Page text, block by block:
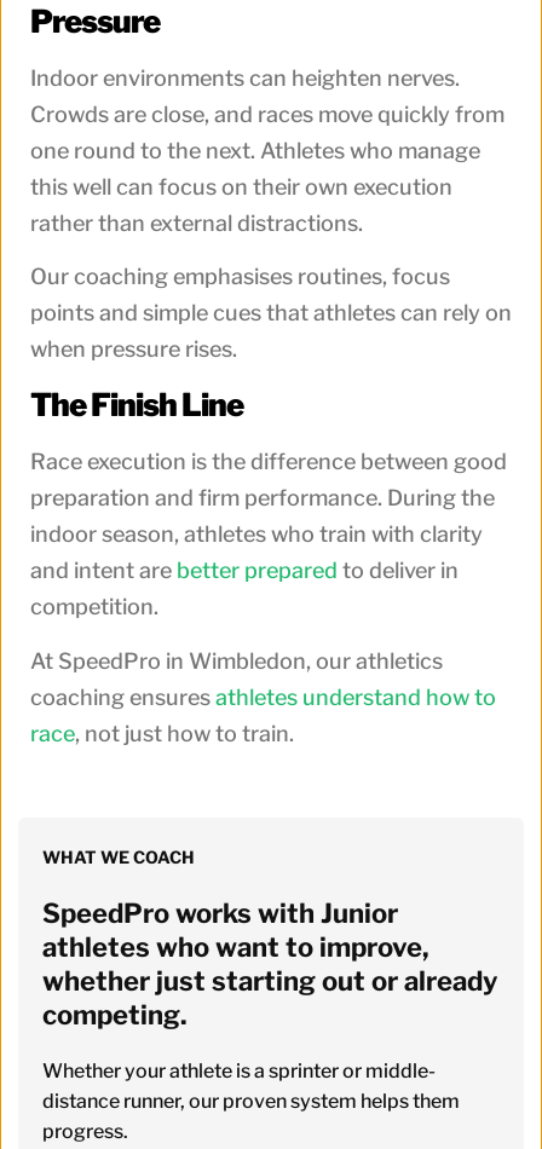
Pressure
Indoor environments can heighten nerves.
Crowds are close, and races move quickly from
one round to the next. Athletes who manage
this well can focus on their own execution
rather than external distractions.
Our coaching emphasises routines, focus
points and simple cues that athletes can rely on
when pressure rises.
The Finish Line
Race execution is the difference between good
preparation and firm performance. During the
indoor season, athletes who train with clarity
and intent are better prepared to deliver in
competition.
At SpeedPro in Wimbledon, our athletics
coaching ensuresathletes understand how to
race, not just how to train.
WHAT WE COACH
SpeedPro works with Junior
athletes who want to improve,
whether just starting out or already
competing.
Whether your athlete is a sprinter or middle-
distance runner, our proven system helps them
progress.